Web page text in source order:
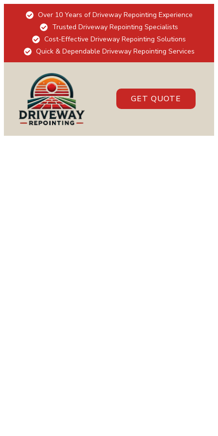
Over 10 Years of Driveway Repointing Experience
Trusted Driveway Repointing Specialists
Cost-Effective Driveway Repointing Solutions
Quick & Dependable Driveway Repointing Services
GET QUOTE